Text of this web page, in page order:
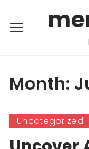
Month:
Uncategorized